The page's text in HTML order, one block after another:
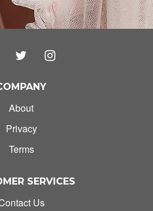
About
Privacy
Terms
SERVICES
Us